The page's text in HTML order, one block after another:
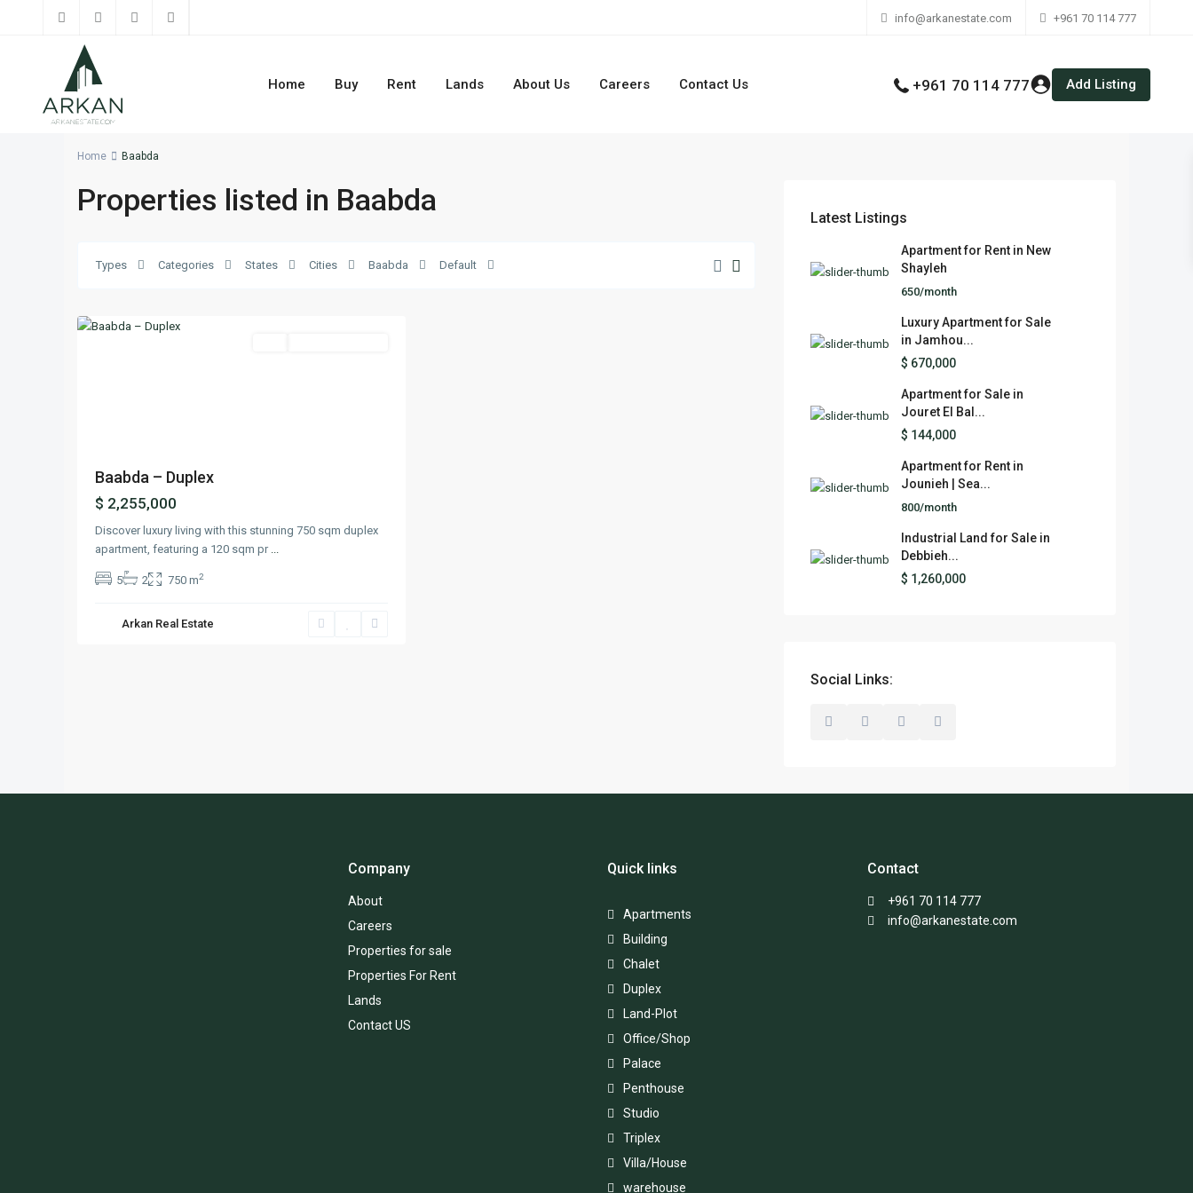
info@arkanestate.com +961 70 114 777
Home Buy Rent Lands About Us Careers Contact Us +961 70 114 777 Add Listing
Home Baabda
Properties listed in Baabda
Types Categories States Cities Baabda Default
Baabda
Baabda – Duplex
$ 2,255,000
Discover luxury living with this stunning 750 sqm duplex
apartment, featuring a 120 sqm pr ...
5 2 750 m2
Arkan Real Estate
Latest Listings
Apartment for Rent in New
Shayleh
650/month
Luxury Apartment for Sale
in Jamhou...
$ 670,000
Apartment for Sale in
Jouret El Bal...
$ 144,000
Apartment for Rent in
Jounieh | Sea...
800/month
Industrial Land for Sale in
Debbieh...
$ 1,260,000
Social Links:
Company
About
Careers
Properties for sale
Properties For Rent
Lands
Contact US
Quick links
Apartments
Building
Chalet
Duplex
Land-Plot
Office/Shop
Palace
Penthouse
Studio
Triplex
Villa/House
warehouse
Contact
+961 70 114 777
info@arkanestate.com